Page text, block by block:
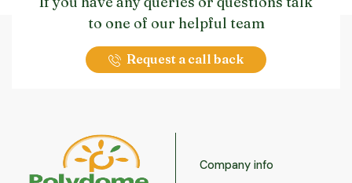
to one of our helpful team
Request a call back
Company info